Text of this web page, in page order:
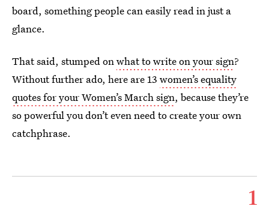
board, something people can easily read in just a
glance.
That said, stumped onwhat to write on your sign?
Without further ado, here are 13 women’s equality
quotes for your Women’s March sign, because they’re
so powerful you don’t even need to create your own
catchphrase.
1